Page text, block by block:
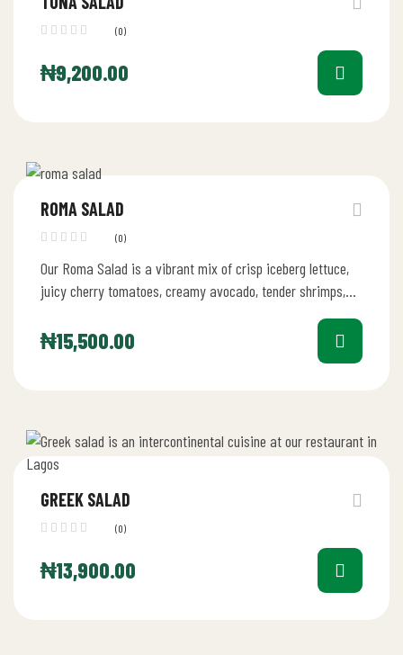
(0)
₦9,200.00
ROMA SALAD
(0)
Our Roma Salad is a vibrant mix of crisp iceberg lettuce,
juicy cherry tomatoes, creamy avocado, tender shrimps,
₦15,500.00
GREEK SALAD
(0)
₦13,900.00